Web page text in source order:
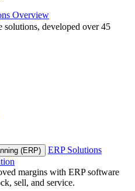
Overview
solutions, developed over 45
(ERP)
ERP Solutions
margins with ERP software
sell, and service.